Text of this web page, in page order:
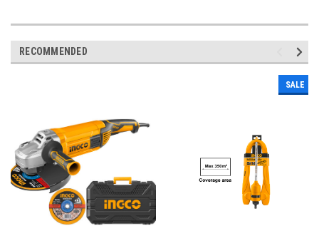
RECOMMENDED
SALE